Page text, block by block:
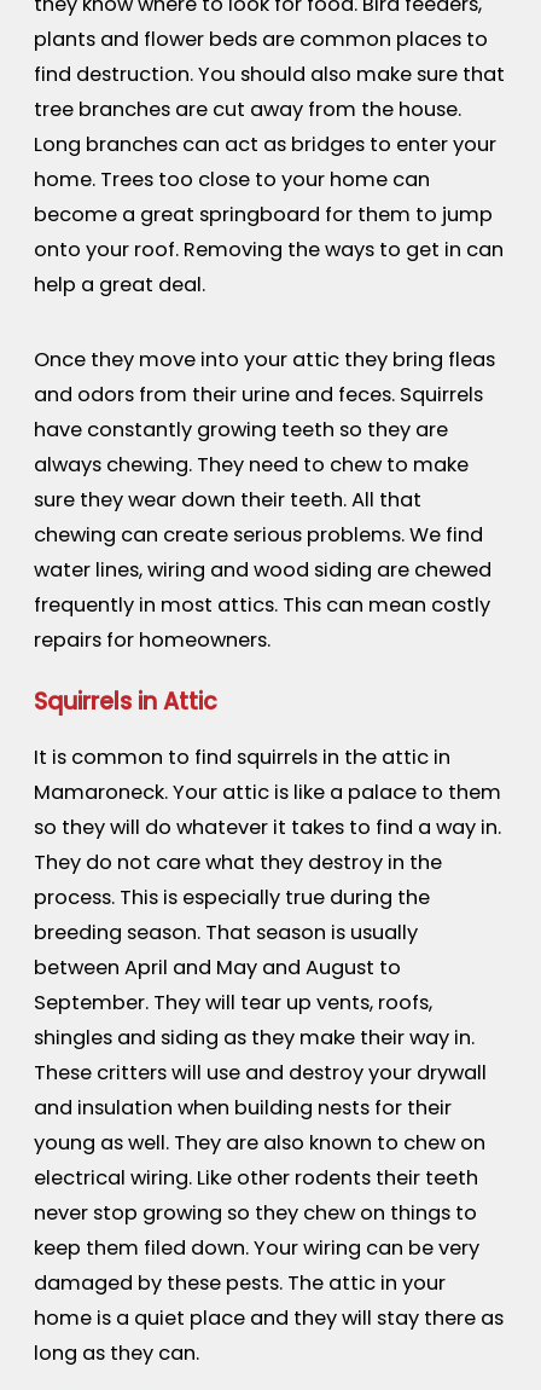
plants and flower beds are common places to
find destruction. You should also make sure that
tree branches are cut away from the house.
Long branches can act as bridges to enter your
home. Trees too close to your home can
become a great springboard for them to jump
onto your roof. Removing the ways to get in can
help a great deal.
Once they move into your attic they bring fleas
and odors from their urine and feces. Squirrels
have constantly growing teeth so they are
always chewing. They need to chew to make
sure they wear down their teeth. All that
chewing can create serious problems. We find
water lines, wiring and wood siding are chewed
frequently in most attics. This can mean costly
repairs for homeowners.
Squirrels in Attic
It is common to find squirrels in the attic in
Mamaroneck. Your attic is like a palace to them
so they will do whatever it takes to find a way in.
They do not care what they destroy in the
process. This is especially true during the
breeding season. That season is usually
between April and May and August to
September. They will tear up vents, roofs,
shingles and siding as they make their way in.
These critters will use and destroy your drywall
and insulation when building nests for their
young as well. They are also known to chew on
electrical wiring. Like other rodents their teeth
never stop growing so they chew on things to
keep them filed down. Your wiring can be very
damaged by these pests. The attic in your
home is a quiet place and they will stay there as
long as they can.